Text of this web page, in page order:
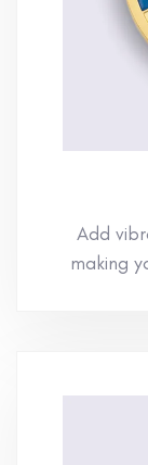
Add
making